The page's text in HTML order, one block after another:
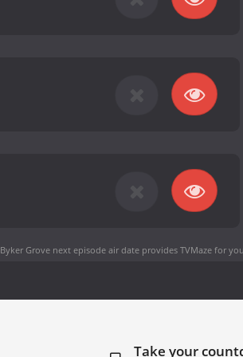
Byker Grove next episode air dateprovides TVMaze for
Take your